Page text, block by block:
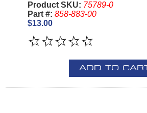
Product SKU: 75789-0
Part #: 858-883-00
$13.00
ADD TO CART